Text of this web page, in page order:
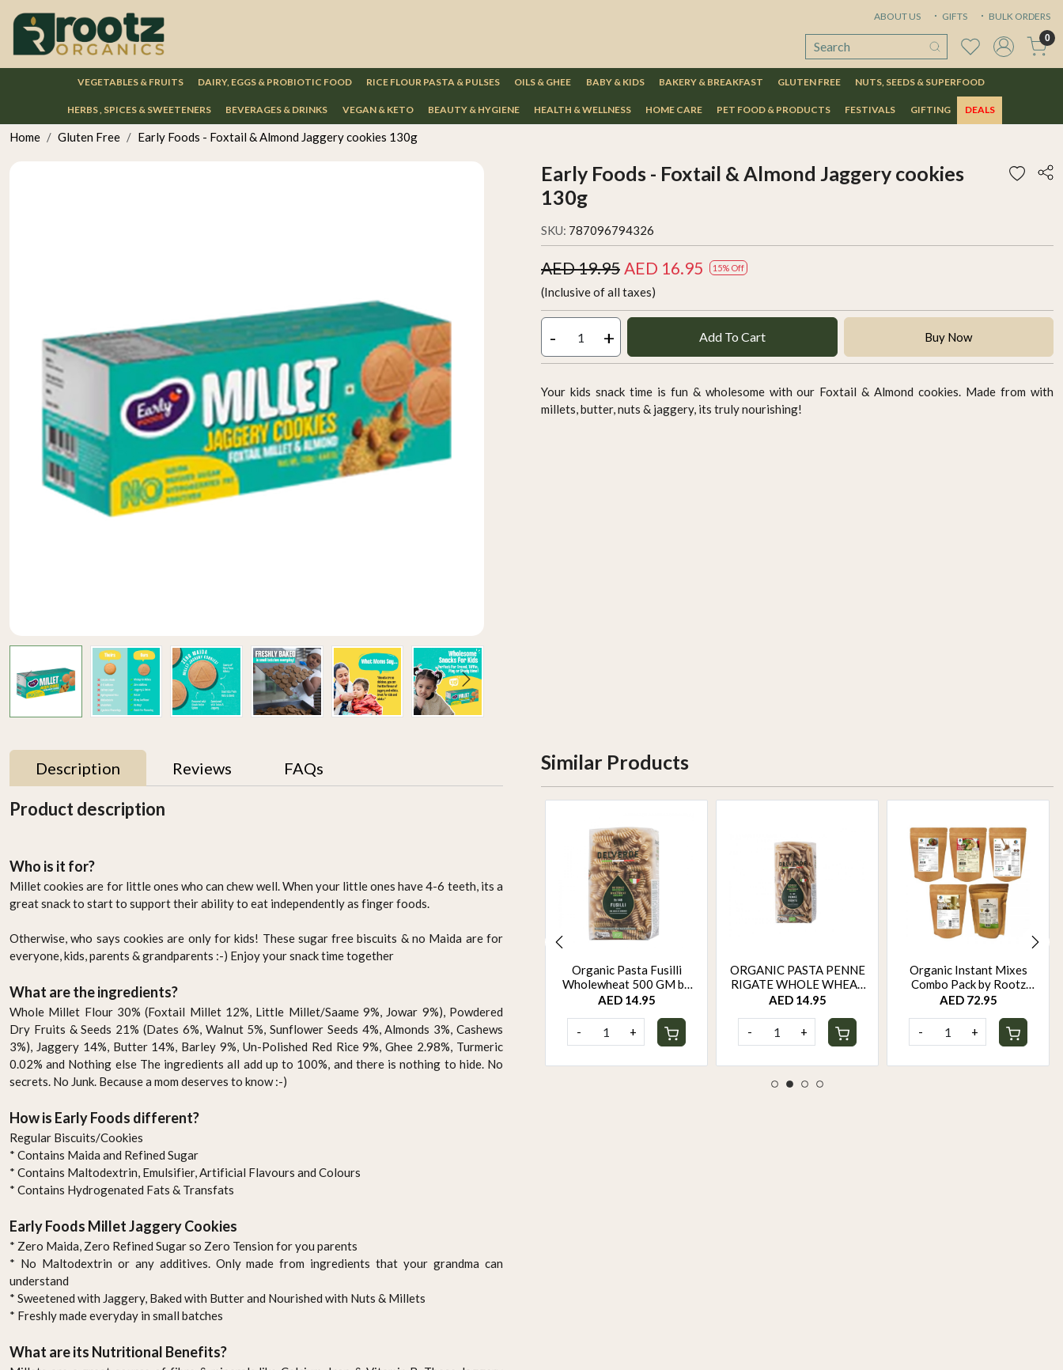
ABOUT US GIFTS BULK ORDERS
0
VEGETABLES & FRUITS DAIRY, EGGS & PROBIOTIC FOOD RICE FLOUR PASTA & PULSES OILS & GHEE BABY & KIDS BAKERY & BREAKFAST GLUTEN FREE NUTS, SEEDS & SUPERFOOD
HERBS , SPICES & SWEETENERS BEVERAGES & DRINKS VEGAN & KETO BEAUTY & HYGIENE HEALTH & WELLNESS HOME CARE PET FOOD & PRODUCTS FESTIVALS GIFTING DEALS
Home Gluten Free Early Foods - Foxtail & Almond Jaggery cookies 130g
Early Foods - Foxtail & Almond Jaggery cookies
130g
SKU: 787096794326
AED 19.95 AED 16.95 15% Off
(Inclusive of all taxes)
- + Add To Cart Buy Now
Your kids snack time is fun & wholesome with our Foxtail & Almond cookies. Made from with
millets, butter, nuts & jaggery, its truly nourishing!
Description Reviews FAQs
Product description
Who is it for?
Millet cookies are for little ones who can chew well. When your little ones have 4-6 teeth, its a
great snack to start to support their ability to eat independently as finger foods.
Otherwise, who says cookies are only for kids! These sugar free biscuits & no Maida are for
everyone, kids, parents & grandparents :-) Enjoy your snack time together
What are the ingredients?
Whole Millet Flour 30% (Foxtail Millet 12%, Little Millet/Saame 9%, Jowar 9%), Powdered
Dry Fruits & Seeds 21% (Dates 6%, Walnut 5%, Sunflower Seeds 4%, Almonds 3%, Cashews
3%), Jaggery 14%, Butter 14%, Barley 9%, Un-Polished Red Rice 9%, Ghee 2.98%, Turmeric
0.02% and Nothing else The ingredients all add up to 100%, and there is nothing to hide. No
secrets. No Junk. Because a mom deserves to know :-)
How is Early Foods different?
Regular Biscuits/Cookies
* Contains Maida and Refined Sugar
* Contains Maltodextrin, Emulsifier, Artificial Flavours and Colours
* Contains Hydrogenated Fats & Transfats
Early Foods Millet Jaggery Cookies
* Zero Maida, Zero Refined Sugar so Zero Tension for you parents
* No Maltodextrin or any additives. Only made from ingredients that your grandma can
understand
* Sweetened with Jaggery, Baked with Butter and Nourished with Nuts & Millets
* Freshly made everyday in small batches
What are its Nutritional Benefits?
Similar Products
Flour 500g
AED 14.95
- + - +
of 12
- +
Organic Pasta Fusilli
Wholewheat 500 GM by
Rootz Organics
AED 14.95
- +
ORGANIC PASTA PENNE
RIGATE WHOLE WHEAT
500 GM
AED 14.95
- +
Organic Instant Mixes
Combo Pack by Rootz
Organics
AED 72.95
- +